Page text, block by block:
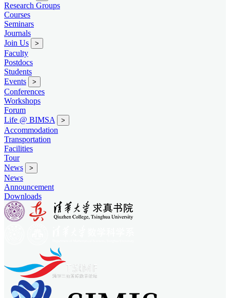
Research Groups
Courses
Seminars
Journals
Join Us
>
Faculty
Postdocs
Students
Events
>
Conferences
Workshops
Forum
Life @ BIMSA
>
Accommodation
Transportation
Facilities
Tour
News
>
News
Announcement
Downloads